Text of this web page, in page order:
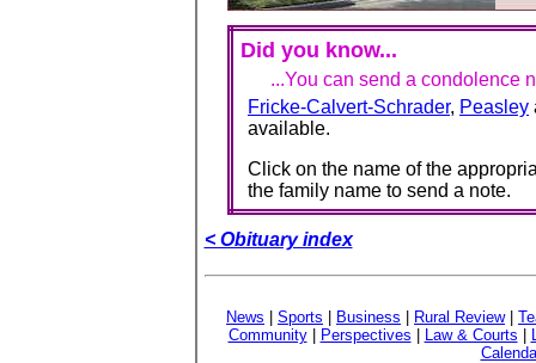
Did you know...
...You can send a condolence
Fricke-Calvert-Schrader, Peasley
available.
Click on the name of the
the family name to send a note.
< Obituary index
News Sports Business Rural Review|
Community| Perspectives Law & Courts